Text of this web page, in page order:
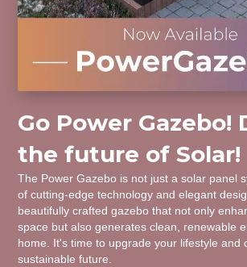
Go Power Gazebo!
the future of Solar!
The Power Gazebo is not just a solar panel
of cutting-edge technology and elegant
beautifully crafted gazebo that not only
space but also generates clean, renewable
home. It's time to upgrade your lifestyle and
sustainable future.